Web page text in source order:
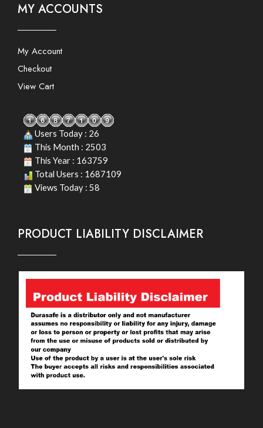
MY ACCOUNTS
My Account
Checkout
View Cart
Users Today : 26
This Month : 2503
This Year : 163759
Total Users : 1687109
Views Today : 58
PRODUCT LIABILITY DISCLAIMER